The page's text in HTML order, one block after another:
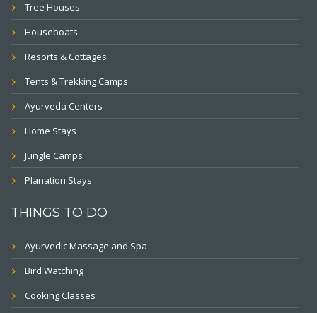
Tree Houses
Houseboats
Resorts & Cottages
Tents & Trekking Camps
Ayurveda Centers
Home Stays
Jungle Camps
Planation Stays
THINGS TO DO
Ayurvedic Massage and Spa
Bird Watching
Cooking Classes